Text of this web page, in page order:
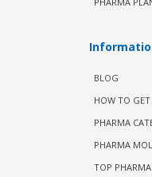
BLOG
HOW TO GET
PHARMA
PHARMA
TOP